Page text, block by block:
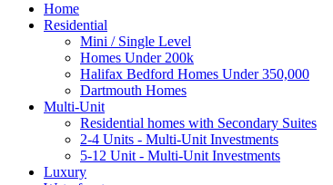
Home
Residential
Mini / Single Level
Homes Under 200k
Halifax Bedford Homes Under 350,000
Dartmouth Homes
Multi-Unit
Residential homes with Secondary Suites
2-4 Units - Multi-Unit Investments
5-12 Unit - Multi-Unit Investments
Luxury